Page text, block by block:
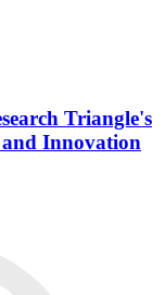
Triangle's
Innovation